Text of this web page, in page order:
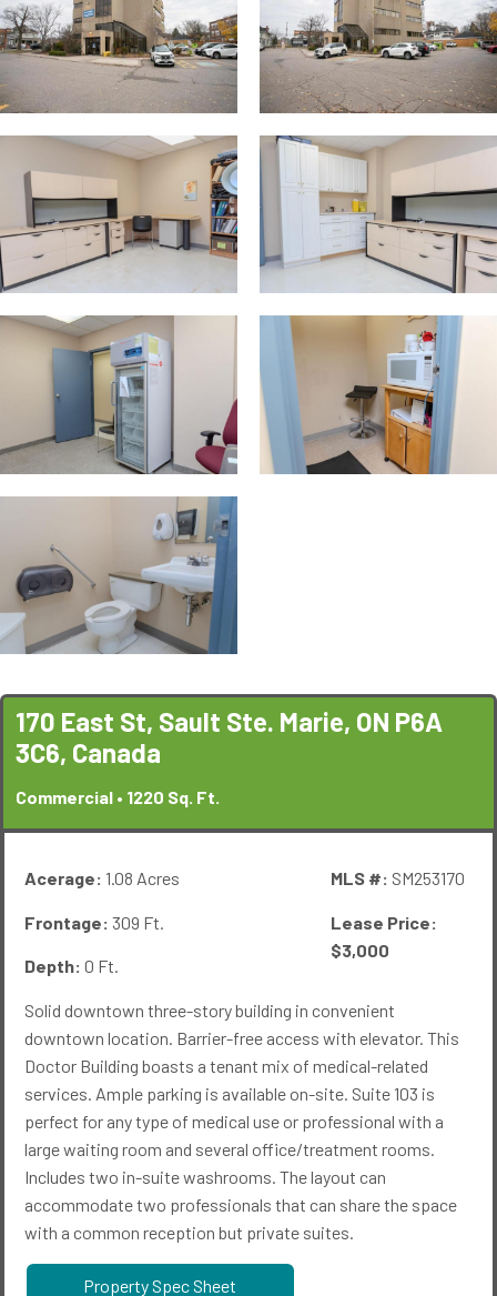
170 East St, Sault Ste. Marie, ON P6A
3C6, Canada
Commercial • 1220 Sq. Ft.
Acerage: 1.08 Acres
Frontage: 309 Ft.
Depth: 0 Ft.
MLS #: SM253170
Lease Price:
$3,000
Solid downtown three-story building in convenient
downtown location. Barrier-free access with elevator. This
Doctor Building boasts a tenant mix of medical-related
services. Ample parking is available on-site. Suite 103 is
perfect for any type of medical use or professional with a
large waiting room and several office/treatment rooms.
Includes two in-suite washrooms. The layout can
accommodate two professionals that can share the space
with a common reception but private suites.
Property Spec Sheet